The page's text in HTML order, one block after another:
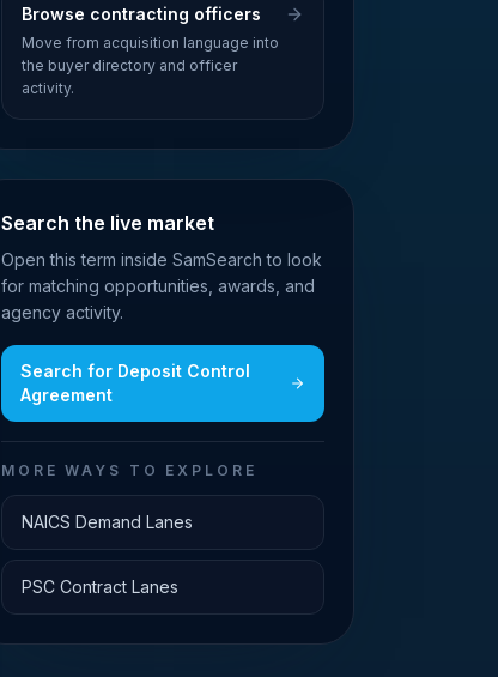
Browse contracting officers
Move from acquisition language into
the buyer directory and officer
activity.
Search the live market
Open this term inside SamSearch to look
for matching opportunities, awards, and
agency activity.
Search for Deposit Control
Agreement
MORE WAYS TO EXPLORE
NAICS Demand Lanes
PSC Contract Lanes